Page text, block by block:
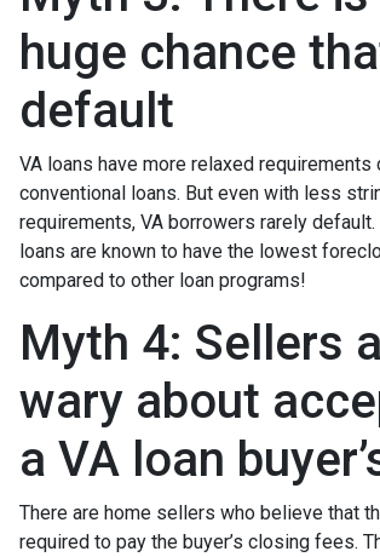
huge chance
default
VA loans have more relaxed requirements
conventional loans. But even with less
requirements, VA borrowers rarely default.
loans are known to have the lowest
compared to other loan programs!
Myth 4: Sellers
wary about
a VA loan
There are home sellers who believe that
required to pay the buyer’s closing fees.